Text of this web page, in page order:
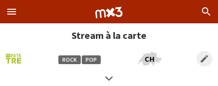
Stream à la carte
ROCK POP CH